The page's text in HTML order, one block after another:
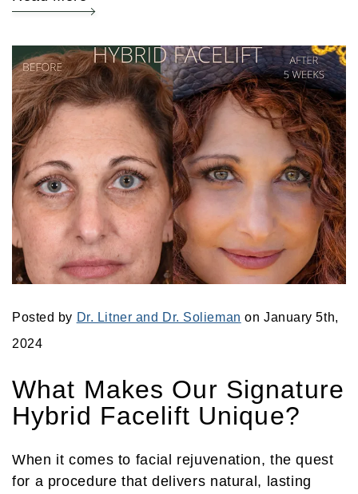
Posted by Dr. Litner and Dr. Solieman on January 5th,
2024
What Makes Our Signature
Hybrid Facelift Unique?
When it comes to facial rejuvenation, the quest
for a procedure that delivers natural, lasting